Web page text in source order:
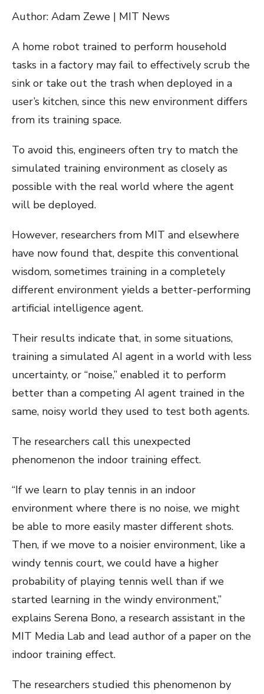
Author: Adam Zewe | MIT News
A home robot trained to perform household
tasks in a factory may fail to effectively scrub the
sink or take out the trash when deployed in a
user’s kitchen, since this new environment differs
from its training space.
To avoid this, engineers often try to match the
simulated training environment as closely as
possible with the real world where the agent
will be deployed.
However, researchers from MIT and elsewhere
have now found that, despite this conventional
wisdom, sometimes training in a completely
different environment yields a better-performing
artificial intelligence agent.
Their results indicate that, in some situations,
training a simulated AI agent in a world with less
uncertainty, or “noise,” enabled it to perform
better than a competing AI agent trained in the
same, noisy world they used to test both agents.
The researchers call this unexpected
phenomenon the indoor training effect.
“If we learn to play tennis in an indoor
environment where there is no noise, we might
be able to more easily master different shots.
Then, if we move to a noisier environment, like a
windy tennis court, we could have a higher
probability of playing tennis well than if we
started learning in the windy environment,”
explains Serena Bono, a research assistant in the
MIT Media Lab and lead author of a paper on the
indoor training effect.
The researchers studied this phenomenon by